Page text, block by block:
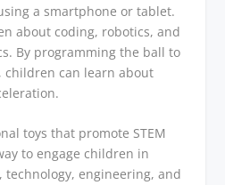
a smartphone or tablet.
about coding, robotics, and
By programming the ball to
children can learn about
toys that promote STEM
to engage children in
technology, engineering, and